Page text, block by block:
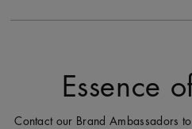
Essence
Contact our Brand Ambassadors